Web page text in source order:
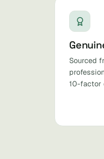
Sourced
10-factor